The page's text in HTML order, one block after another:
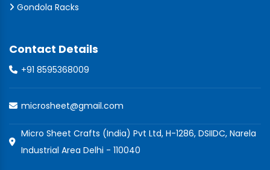
Gondola Racks
Contact Details
+91 8595368009
microsheet@gmail.com
Micro Sheet Crafts (India) Pvt Ltd, H-1286, DSIIDC, Narela
Industrial Area Delhi - 110040